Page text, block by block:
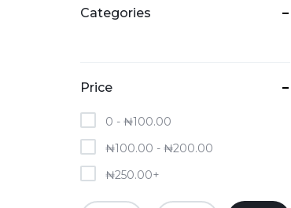
Categories
Price
0 - ₦100.00
₦100.00 - ₦200.00
₦250.00+